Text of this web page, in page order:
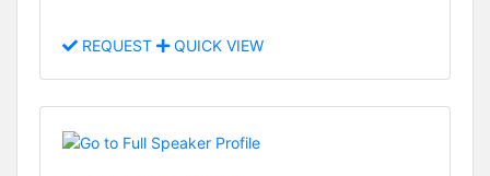
REQUEST QUICK VIEW